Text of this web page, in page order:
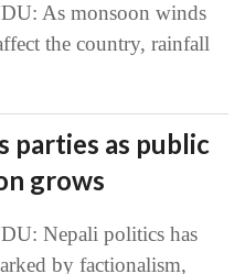
As monsoon winds
the country, rainfall
parties as public
grows
Nepali politics has
by factionalism,